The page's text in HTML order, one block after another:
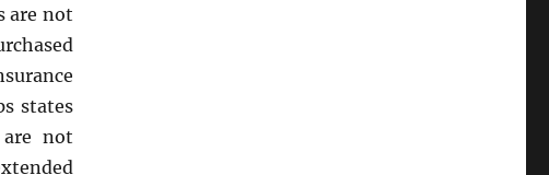
are not
states
are not